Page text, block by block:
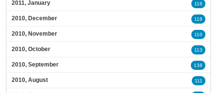
2011, January 116
2010, December 118
2010, November 110
2010, October 113
2010, September 138
2010, August 111